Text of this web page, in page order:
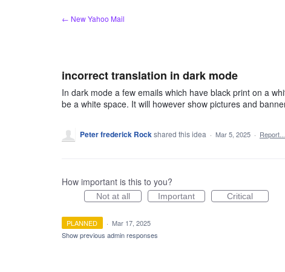
← New Yahoo Mail
incorrect translation in dark mode
In dark mode a few emails which have black print on a
be a white space. It will however show pictures and
Peter frederick Rockshared this idea · Mar 5, 2025 · Report…
How important is this to you?
Not at all Important Critical
PLANNED · Mar 17, 2025
Show previous admin responses